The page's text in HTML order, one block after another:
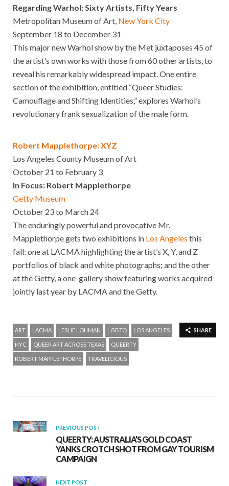
Regarding Warhol: Sixty Artists, Fifty Years
Metropolitan Museum of Art, New York City
September 18 to December 31
This major new Warhol show by the Met juxtaposes 45 of
the artist’s own works with those from 60 other artists, to
reveal his remarkably widespread impact. One entire
section of the exhibition, entitled “Queer Studies:
Camouflage and Shifting Identities,” explores Warhol’s
revolutionary frank sexualization of the male form.
Robert Mapplethorpe: XYZ
Los Angeles County Museum of Art
October 21 to February 3
In Focus: Robert Mapplethorpe
Getty Museum
October 23 to March 24
The enduringly powerful and provocative Mr.
Mapplethorpe gets two exhibitions in Los Angeles this
fall: one at LACMA highlighting the artist’s X, Y, and Z
portfolios of black and white photographs; and the other
at the Getty, a one-gallery show featuring works acquired
jointly last year by LACMA and the Getty.
SHARE
ART LACMA LESLIE LOHMAN LGBTQ LOS ANGELES
NYC QUEER ART ACROSS TEXAS QUEERTY
ROBERT MAPPLETHORPE TRAVELICIOUS
PREVIOUS POST
QUEERTY: AUSTRALIA’S GOLD COAST
YANKS CROTCH SHOT FROM GAY TOURISM
CAMPAIGN
NEXT POST